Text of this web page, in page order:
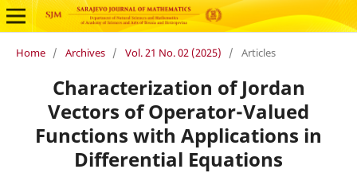
Home / Archives / Vol. 21 No. 02 (2025) / Articles
Characterization of Jordan
Vectors of Operator-Valued
Functions with Applications in
Differential Equations